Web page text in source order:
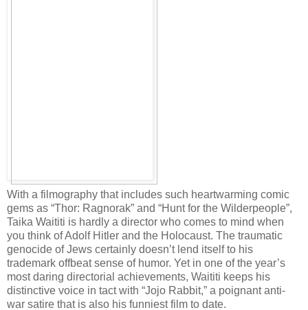
With a filmography that includes such heartwarming comic
gems as “Thor: Ragnorak” and “Hunt for the Wilderpeople”,
Taika Waititi is hardly a director who comes to mind when
you think of Adolf Hitler and the Holocaust. The traumatic
genocide of Jews certainly doesn’t lend itself to his
trademark offbeat sense of humor. Yet in one of the year’s
most daring directorial achievements, Waititi keeps his
distinctive voice in tact with “Jojo Rabbit,” a poignant anti-
war satire that is also his funniest film to date.